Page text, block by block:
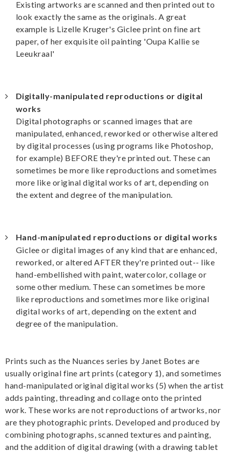
Existing artworks are scanned and then printed out to
look exactly the same as the originals. A great
example is Lizelle Kruger's Giclee print on fine art
paper, of her exquisite oil painting 'Oupa Kallie se
Leeukraal'
Digitally-manipulated reproductions or digital
works
Digital photographs or scanned images that are
manipulated, enhanced, reworked or otherwise altered
by digital processes (using programs like Photoshop,
for example) BEFORE they're printed out. These can
sometimes be more like reproductions and sometimes
more like original digital works of art, depending on
the extent and degree of the manipulation.
Hand-manipulated reproductions or digital works
Giclee or digital images of any kind that are enhanced,
reworked, or altered AFTER they're printed out-- like
hand-embellished with paint, watercolor, collage or
some other medium. These can sometimes be more
like reproductions and sometimes more like original
digital works of art, depending on the extent and
degree of the manipulation.
Prints such as the Nuances series by Janet Botes are
usually original fine art prints (category 1), and sometimes
hand-manipulated original digital works (5) when the artist
adds painting, threading and collage onto the printed
work. These works are not reproductions of artworks, nor
are they photographic prints. Developed and produced by
combining photographs, scanned textures and painting,
and the addition of digital drawing (with a drawing tablet